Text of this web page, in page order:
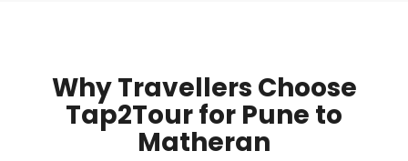
Why Travellers Choose
Tap2Tour for Pune to
Matheran